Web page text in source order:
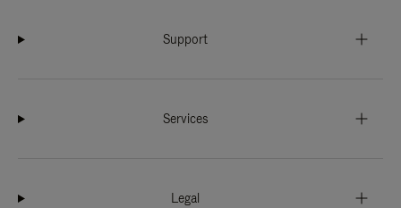
Support
Services
Legal